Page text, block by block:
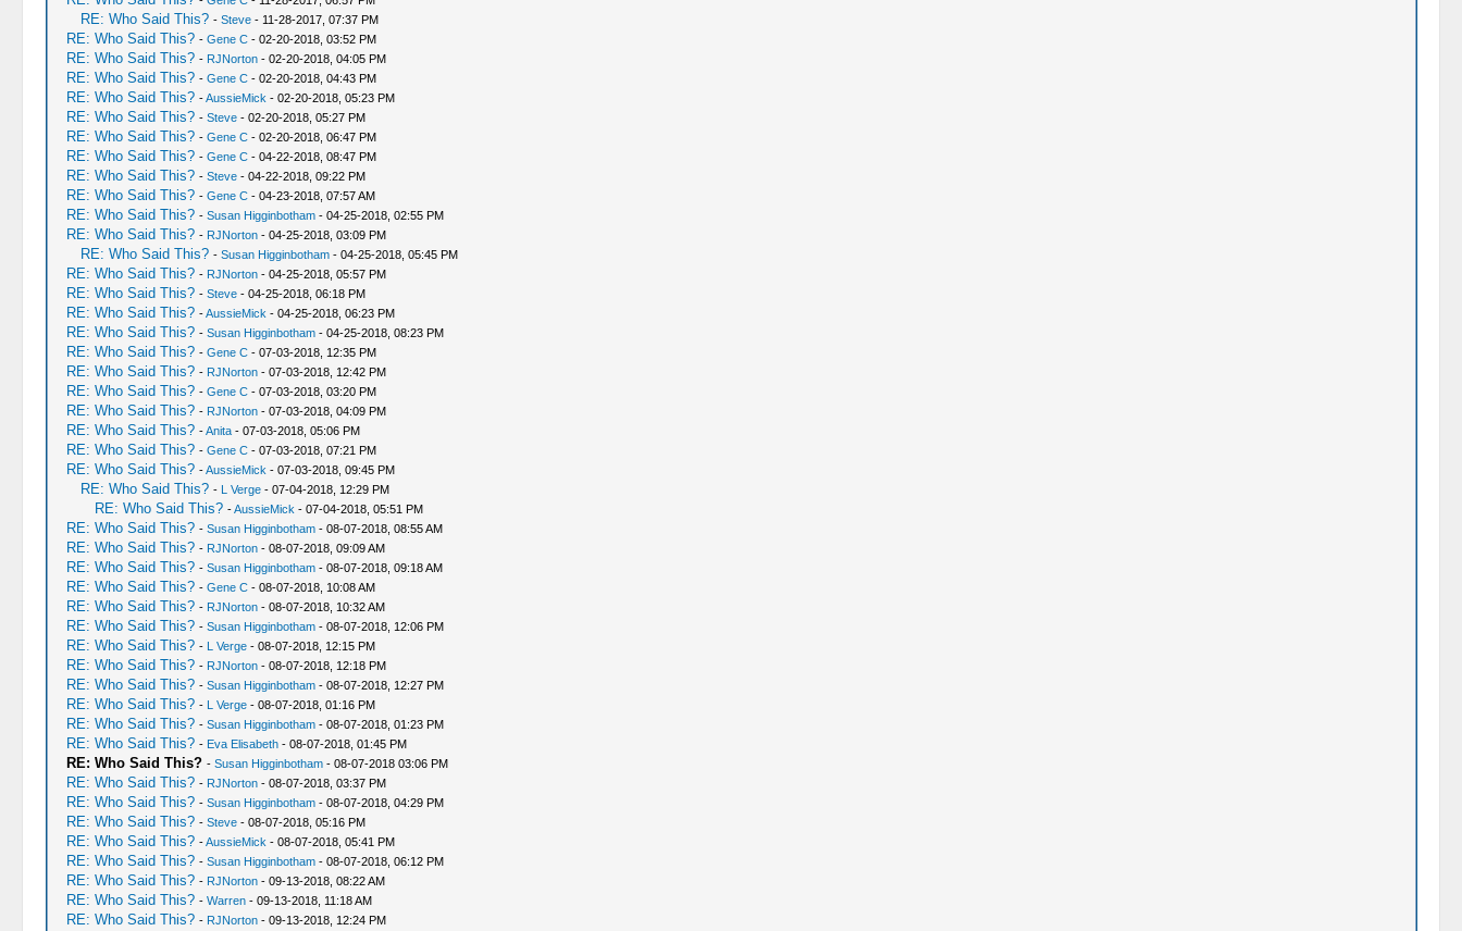
RE: Who Said This? - Steve- 11-28-2017, 07:37 PM
RE: Who Said This? - Gene C- 02-20-2018, 03:52 PM
RE: Who Said This? - RJNorton- 02-20-2018, 04:05 PM
RE: Who Said This? - Gene C- 02-20-2018, 04:43 PM
RE: Who Said This? -AussieMick - 02-20-2018, 05:23 PM
RE: Who Said This? - Steve- 02-20-2018, 05:27 PM
RE: Who Said This? - Gene C- 02-20-2018, 06:47 PM
RE: Who Said This? - Gene C- 04-22-2018, 08:47 PM
RE: Who Said This? - Steve- 04-22-2018, 09:22 PM
RE: Who Said This? - Gene C- 04-23-2018, 07:57 AM
RE: Who Said This? - Susan Higginbotham- 04-25-2018, 02:55 PM
RE: Who Said This? - RJNorton- 04-25-2018, 03:09 PM
RE: Who Said This? - Susan Higginbotham- 04-25-2018, 05:45 PM
RE: Who Said This? - RJNorton- 04-25-2018, 05:57 PM
RE: Who Said This? - Steve- 04-25-2018, 06:18 PM
RE: Who Said This? -AussieMick - 04-25-2018, 06:23 PM
RE: Who Said This? - Susan Higginbotham- 04-25-2018, 08:23 PM
RE: Who Said This? - Gene C- 07-03-2018, 12:35 PM
RE: Who Said This? - RJNorton- 07-03-2018, 12:42 PM
RE: Who Said This? - Gene C- 07-03-2018, 03:20 PM
RE: Who Said This? - RJNorton- 07-03-2018, 04:09 PM
RE: Who Said This? -Anita- 07-03-2018, 05:06 PM
RE: Who Said This? - Gene C- 07-03-2018, 07:21 PM
RE: Who Said This? -AussieMick - 07-03-2018, 09:45 PM
RE: Who Said This? - L Verge- 07-04-2018, 12:29 PM
RE: Who Said This? -AussieMick - 07-04-2018, 05:51 PM
RE: Who Said This? - Susan Higginbotham- 08-07-2018, 08:55 AM
RE: Who Said This? - RJNorton- 08-07-2018, 09:09 AM
RE: Who Said This? - Susan Higginbotham- 08-07-2018, 09:18 AM
RE: Who Said This? - Gene C- 08-07-2018, 10:08 AM
RE: Who Said This? - RJNorton- 08-07-2018, 10:32 AM
RE: Who Said This? - Susan Higginbotham- 08-07-2018, 12:06 PM
RE: Who Said This? - L Verge- 08-07-2018, 12:15 PM
RE: Who Said This? - RJNorton- 08-07-2018, 12:18 PM
RE: Who Said This? - Susan Higginbotham- 08-07-2018, 12:27 PM
RE: Who Said This? - L Verge- 08-07-2018, 01:16 PM
RE: Who Said This? - Susan Higginbotham- 08-07-2018, 01:23 PM
RE: Who Said This? - Eva Elisabeth- 08-07-2018, 01:45 PM
RE: Who Said This? - Susan Higginbotham- 08-07-2018 03:06 PM
RE: Who Said This? - RJNorton- 08-07-2018, 03:37 PM
RE: Who Said This? - Susan Higginbotham- 08-07-2018, 04:29 PM
RE: Who Said This? - Steve- 08-07-2018, 05:16 PM
RE: Who Said This? -AussieMick - 08-07-2018, 05:41 PM
RE: Who Said This? - Susan Higginbotham- 08-07-2018, 06:12 PM
RE: Who Said This? - RJNorton- 09-13-2018, 08:22 AM
RE: Who Said This? - Warren- 09-13-2018, 11:18 AM
RE: Who Said This? - RJNorton- 09-13-2018, 12:24 PM